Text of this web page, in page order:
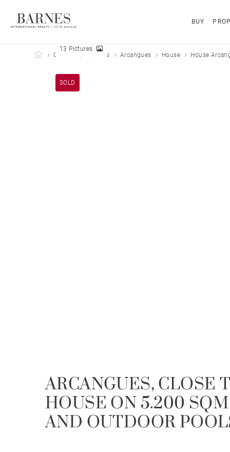
BUY
Barnes Côte Basque
Our sold properties Arcangues House House
SOLD
13 Pictures
ARCANGUES, CLOSE
HOUSE ON 5.200
AND OUTDOOR